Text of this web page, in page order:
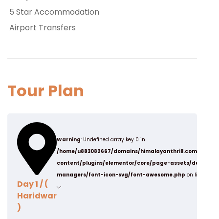
5 Star Accommodation
Airport Transfers
Tour Plan
Day 1 / (
Haridwar
)
Warning: Undefined array key 0 in
/home/u883082667/domains/himalayanthrill.com/
content/plugins/elementor/core/page-assets/data-
managers/font-icon-svg/font-awesome.php on line